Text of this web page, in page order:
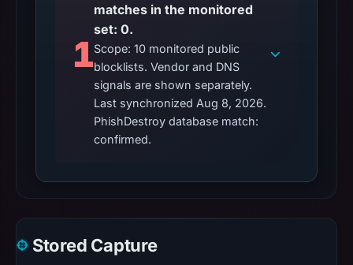
1
matches in the monitored
set: 0.
Scope: 10 monitored public
blocklists. Vendor and DNS
signals are shown separately.
Last synchronized Aug 8, 2026.
PhishDestroy database match:
confirmed.
Stored Capture